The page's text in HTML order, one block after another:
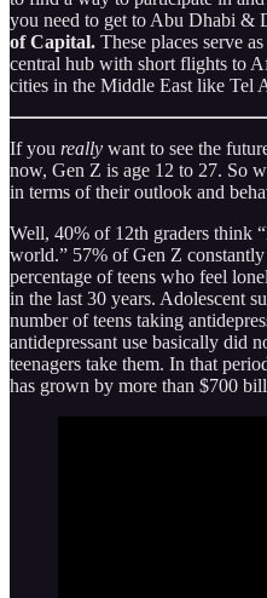
you need to get to Abu Dhabi &
of Capital. These places serve
central hub with short flights to
cities in the Middle East like Tel
If you really want to see the
now, Gen Z is age 12 to 27. So
in terms of their outlook and
Well, 40% of 12th graders think
world.” 57% of Gen Z
percentage of teens who feel
in the last 30 years. Adolescent
number of teens taking
antidepressant use basically did
teenagers take them. In that
has grown by more than $700